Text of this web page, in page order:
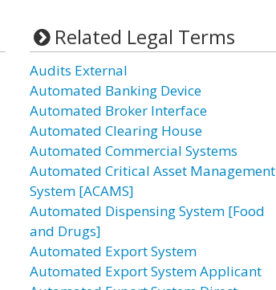
Related Legal Terms
Audits External
Automated Banking Device
Automated Broker Interface
Automated Clearing House
Automated Commercial Systems
Automated Critical Asset Management
System [ACAMS]
Automated Dispensing System [Food
and Drugs]
Automated Export System
Automated Export System Applicant